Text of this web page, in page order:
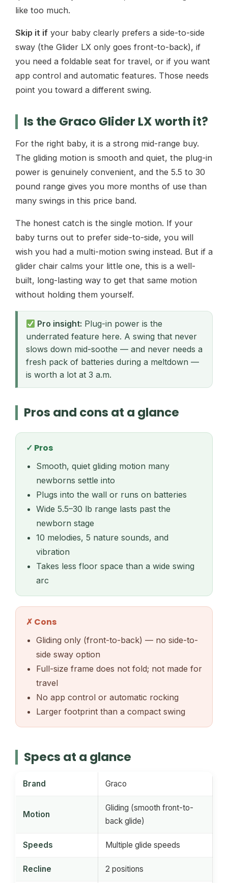
like too much.
Skip it if your baby clearly prefers a side-to-side
sway (the Glider LX only goes front-to-back), if
you need a foldable seat for travel, or if you want
app control and automatic features. Those needs
point you toward a different swing.
Is the Graco Glider LX worth it?
For the right baby, it is a strong mid-range buy.
The gliding motion is smooth and quiet, the plug-in
power is genuinely convenient, and the 5.5 to 30
pound range gives you more months of use than
many swings in this price band.
The honest catch is the single motion. If your
baby turns out to prefer side-to-side, you will
wish you had a multi-motion swing instead. But if a
glider chair calms your little one, this is a well-
built, long-lasting way to get that same motion
without holding them yourself.
Pro insight: Plug-in power is the
underrated feature here. A swing that never
slows down mid-soothe — and never needs a
fresh pack of batteries during a meltdown —
is worth a lot at 3 a.m.
Pros and cons at a glance
✓ Pros
Smooth, quiet gliding motion many
newborns settle into
Plugs into the wall or runs on batteries
Wide 5.5–30 lb range lasts past the
newborn stage
10 melodies, 5 nature sounds, and
vibration
Takes less floor space than a wide swing
arc
✗ Cons
Gliding only (front-to-back) — no side-to-
side sway option
Full-size frame does not fold; not made for
travel
No app control or automatic rocking
Larger footprint than a compact swing
Specs at a glance
Brand Graco
Motion
Gliding (smooth front-to-
back glide)
Speeds Multiple glide speeds
Recline 2 positions